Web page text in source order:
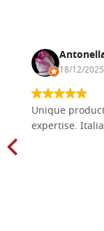
18/12/2025
Unique
expertise.